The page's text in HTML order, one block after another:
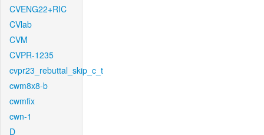
CVENG22+RIC
CVlab
CVM
CVPR-1235
cvpr23_rebuttal_skip_c_t
cwm8x8-b
cwmfix
cwn-1
D